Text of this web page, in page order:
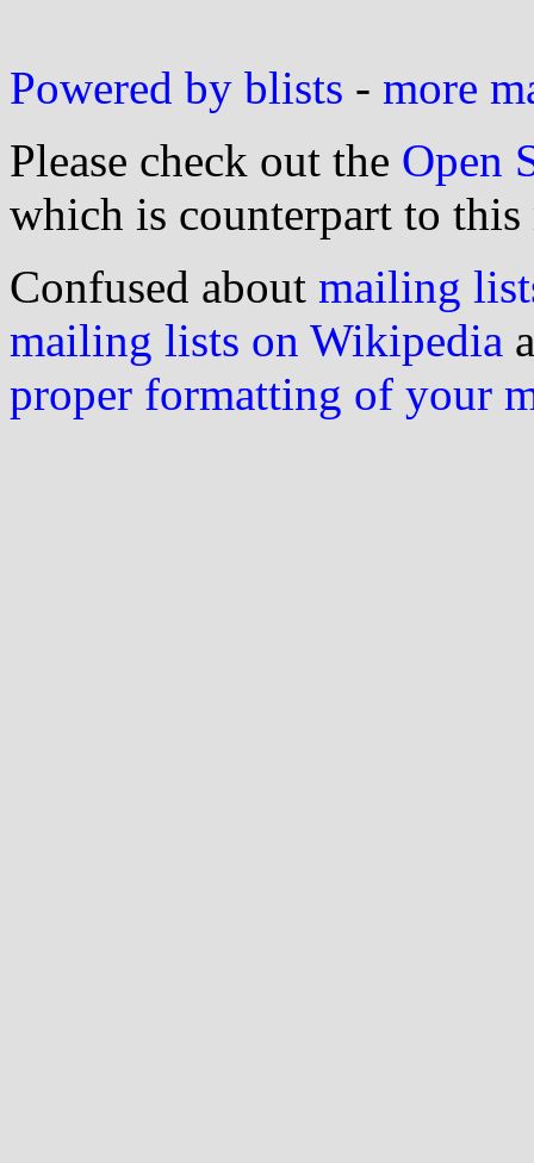
Powered by blists - more
Please check out the Open
which is counterpart to this
Confused about mailing
mailing lists on Wikipedia
proper formatting of your